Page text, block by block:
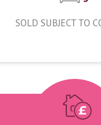
SOLD SUBJECT TO